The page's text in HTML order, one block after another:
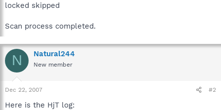
locked skipped
Scan process completed.
N Natural244
New member
Dec 22, 2007 #2
Here is the HjT log: